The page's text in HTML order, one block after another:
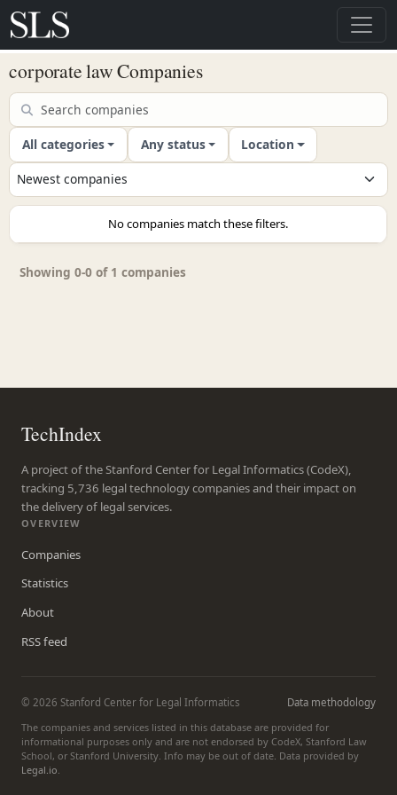
corporate law Companies
All categories Any status Location
No companies match these filters.
Showing 0-0 of 1 companies
TechIndex
A project of the Stanford Center for Legal Informatics (CodeX),
tracking 5,736 legal technology companies and their impact on
the delivery of legal services.
OVERVIEW
Companies
Statistics
About
RSS feed
© 2026 Stanford Center for Legal Informatics
Data methodology
The companies and services listed in this database are provided for
informational purposes only and are not endorsed by CodeX, Stanford Law
School, or Stanford University. Info may be out of date. Data provided by
Legal.io.